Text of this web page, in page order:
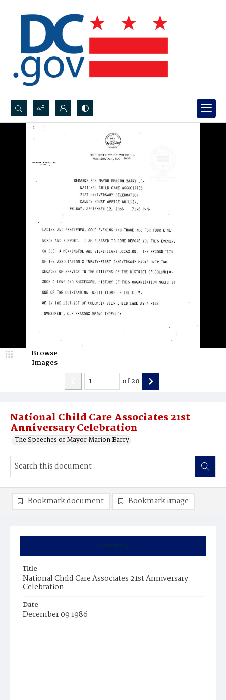
Search...
National Child Care Associates 21st
Anniversary Celebration
The Speeches of Mayor Marion Barry
Browse
Images
of20
Summary
Title
National Child Care Associates 21st Anniversary
Celebration
Date
December 09 1986
Bookmark document Bookmark image